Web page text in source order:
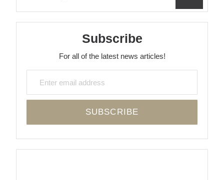
Subscribe
For all of the latest news articles!